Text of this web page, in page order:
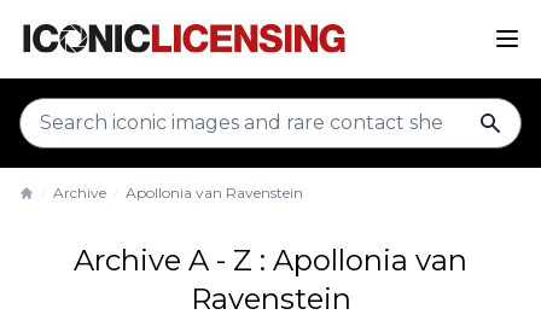
Archive Apollonia van Ravenstein
Archive A - Z : Apollonia van
Ravenstein